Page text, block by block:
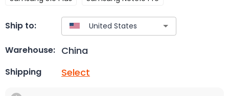
Ship to:
Warehouse: China
Shipping Select